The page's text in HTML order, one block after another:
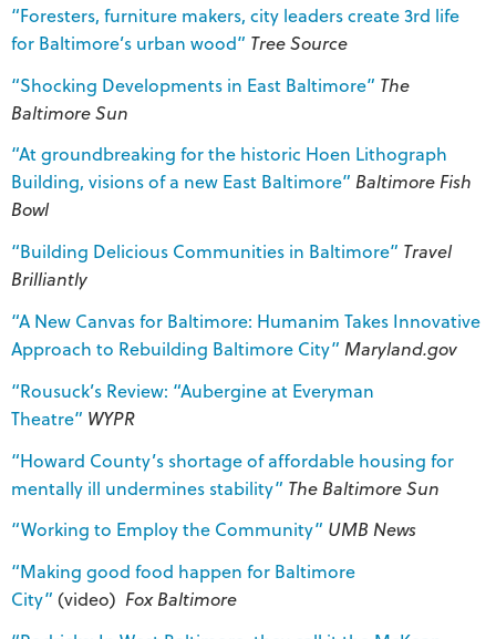
“Foresters, furniture makers, city leaders create 3rd life
for Baltimore’s urban wood” Tree Source
“Shocking Developments in East Baltimore” The
Baltimore Sun
“At groundbreaking for the historic Hoen Lithograph
Building, visions of a new East Baltimore” Baltimore Fish
Bowl
“Building Delicious Communities in Baltimore” Travel
Brilliantly
“A New Canvas for Baltimore: Humanim Takes Innovative
Approach to Rebuilding Baltimore City” Maryland.gov
“Rousuck’s Review: “Aubergine at Everyman
Theatre” WYPR
“Howard County’s shortage of affordable housing for
mentally ill undermines stability” The Baltimore Sun
“Working to Employ the Community” UMB News
“Making good food happen for Baltimore
City” (video) Fox Baltimore